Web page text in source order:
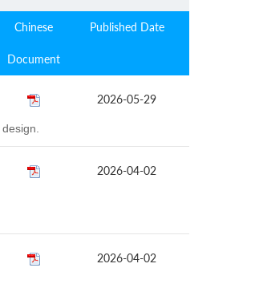
Chinese
Document
Published Date
2026-05-29
2026-04-02
2026-04-02